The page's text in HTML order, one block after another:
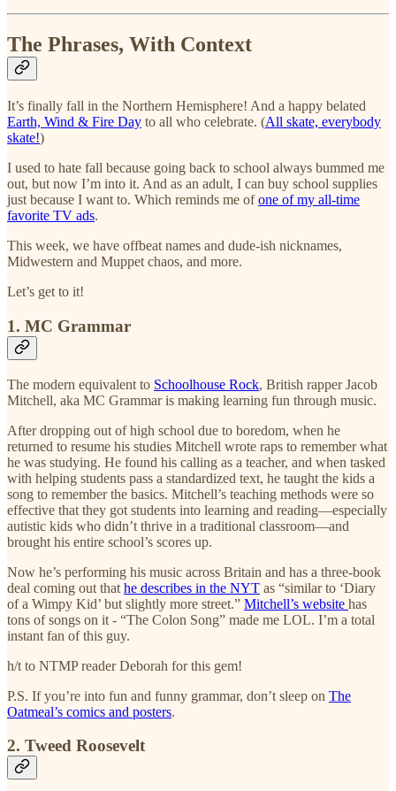
The Phrases, With Context
It’s finally fall in the Northern Hemisphere! And a happy belated
Earth, Wind & Fire Day to all who celebrate. (All skate, everybody
skate!)
I used to hate fall because going back to school always bummed me
out, but now I’m into it. And as an adult, I can buy school supplies
just because I want to. Which reminds me ofone of my all-time
favorite TV ads.
This week, we have offbeat names and dude-ish nicknames,
Midwestern and Muppet chaos, and more.
Let’s get to it!
1. MC Grammar
The modern equivalent to Schoolhouse Rock, British rapper Jacob
Mitchell, aka MC Grammar is making learning fun through music.
After dropping out of high school due to boredom, when he
returned to resume his studies Mitchell wrote raps to remember what
he was studying. He found his calling as a teacher, and when tasked
with helping students pass a standardized text, he taught the kids a
song to remember the basics. Mitchell’s teaching methods were so
effective that they got students into learning and reading—especially
autistic kids who didn’t thrive in a traditional classroom—and
brought his entire school’s scores up.
Now he’s performing his music across Britain and has a three-book
deal coming out that he describes in the NYT as “similar to ‘Diary
of a Wimpy Kid’ but slightly more street.” Mitchell’s website has
tons of songs on it - “The Colon Song” made me LOL. I’m a total
instant fan of this guy.
h/t to NTMP reader Deborah for this gem!
P.S. If you’re into fun and funny grammar, don’t sleep on The
Oatmeal’s comics and posters.
2. Tweed Roosevelt